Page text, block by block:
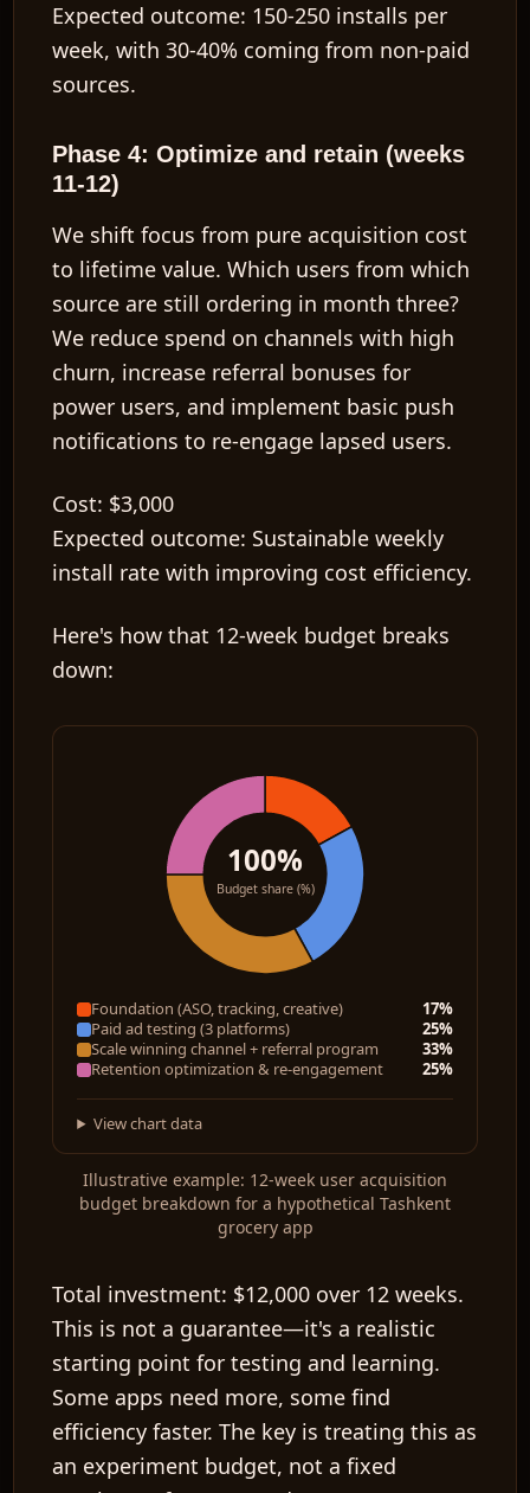
Expected outcome: 150-250 installs per
week, with 30-40% coming from non-paid
sources.
Phase 4: Optimize and retain (weeks
11-12)
We shift focus from pure acquisition cost
to lifetime value. Which users from which
source are still ordering in month three?
We reduce spend on channels with high
churn, increase referral bonuses for
power users, and implement basic push
notifications to re-engage lapsed users.
Cost: $3,000
Expected outcome: Sustainable weekly
install rate with improving cost efficiency.
Here's how that 12-week budget breaks
down:
100%
Budget share (%)
Foundation (ASO, tracking, creative)
17%
Paid ad testing (3 platforms)
25%
Scale winning channel + referral program
33%
Retention optimization & re-engagement
25%
View chart data
Illustrative example: 12-week user acquisition
budget breakdown for a hypothetical Tashkent
grocery app
Total investment: $12,000 over 12 weeks.
This is not a guarantee—it's a realistic
starting point for testing and learning.
Some apps need more, some find
efficiency faster. The key is treating this as
an experiment budget, not a fixed